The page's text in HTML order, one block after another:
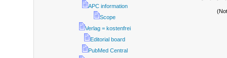
APC information
Scope
Verlag = kostenfrei
Editorial board
PubMed Central